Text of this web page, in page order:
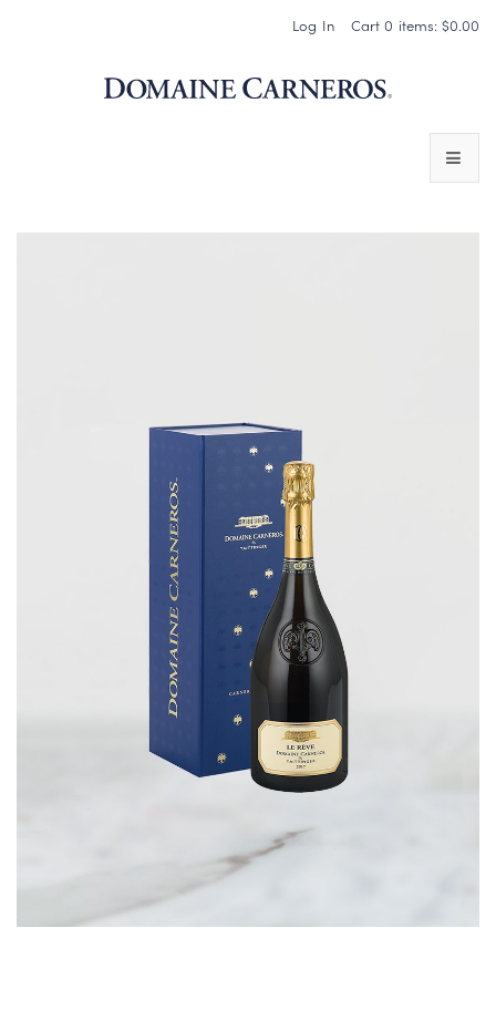
Cart 0 items: $0.00
Log In
CHÂTEAU SOCIETY CLUB EXCLUSIVES
MAGNUMS & MORE
CORPORATE GIFTS
PERSONAL VIRTUAL TASTINGS